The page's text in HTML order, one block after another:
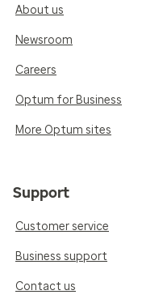
About us
Newsroom
Careers
Optum for Business
More Optum sites
Support
Customer service
Business support
Contact us